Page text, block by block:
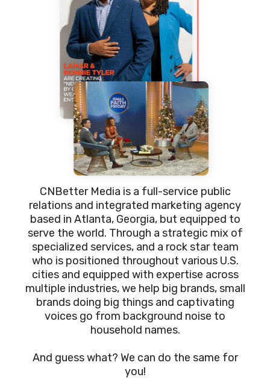
CNBetter Media is a full-service public
relations and integrated marketing agency
based in Atlanta, Georgia, but equipped to
serve the world. Through a strategic mix of
specialized services, and a rock star team
who is positioned throughout various U.S.
cities and equipped with expertise across
multiple industries, we help big brands, small
brands doing big things and captivating
voices go from background noise to
household names.
And guess what? We can do the same for
you!